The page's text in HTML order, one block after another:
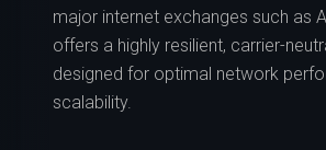
major internet exchanges such as
offers a highly resilient, carrier-
designed for optimal network
scalability.